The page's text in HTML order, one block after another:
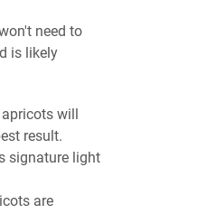
need to
is likely
will
result.
signature light
are